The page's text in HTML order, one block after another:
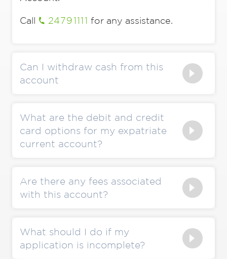
Call 24791111 for any assistance.
Can I withdraw cash from this
account
What are the debit and credit
card options for my expatriate
current account?
Are there any fees associated
with this account?
What should I do if my
application is incomplete?